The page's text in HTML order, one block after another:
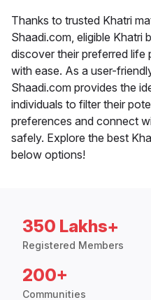
Thanks to trusted Khatri
Shaadi.com, eligible Khatri
discover their preferred
with ease. As a user-
Shaadi.com provides the
individuals to filter their
preferences and connect
safely. Explore the best
below options!
350 Lakhs+
Registered Members
200+
Communities